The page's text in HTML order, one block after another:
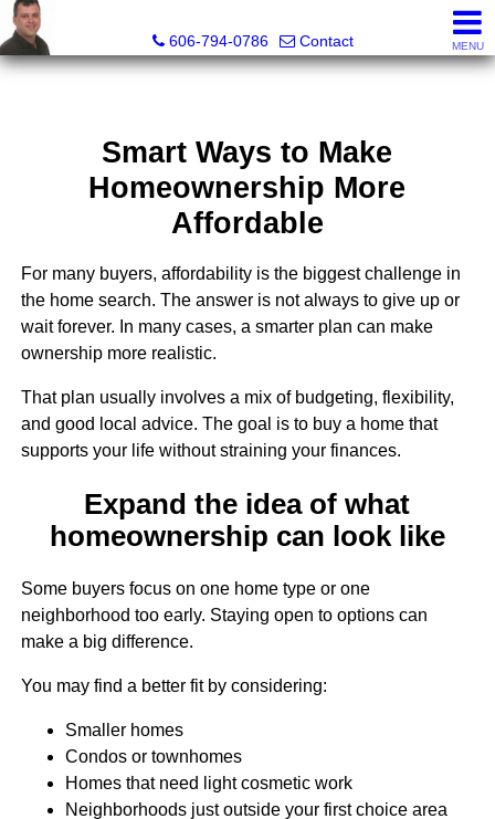
606-794-0786
Contact MENU
Smart Ways to Make
Homeownership More
Affordable
For many buyers, affordability is the biggest challenge in
the home search. The answer is not always to give up or
wait forever. In many cases, a smarter plan can make
ownership more realistic.
That plan usually involves a mix of budgeting, flexibility,
and good local advice. The goal is to buy a home that
supports your life without straining your finances.
Expand the idea of what
homeownership can look like
Some buyers focus on one home type or one
neighborhood too early. Staying open to options can
make a big difference.
You may find a better fit by considering:
Smaller homes
Condos or townhomes
Homes that need light cosmetic work
Neighborhoods just outside your first choice area